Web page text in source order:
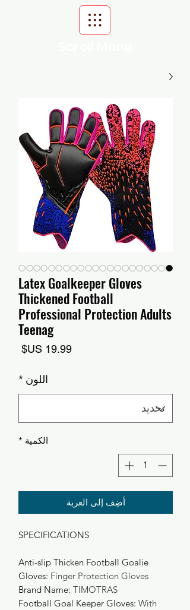
Latex Goalkeeper Gloves
Thickened Football
Professional Protection Adults
Teenag
اللون *
الكمية *
أضِف إلى العربة
SPECIFICATIONS
Anti-slip Thicken Football Goalie
Gloves: Finger Protection Gloves
Brand Name: TIMOTRAS
Football Goal Keeper Gloves: With